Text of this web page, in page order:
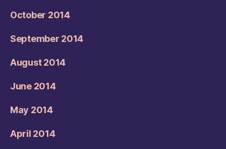
October 2014
September 2014
August 2014
June 2014
May 2014
April 2014